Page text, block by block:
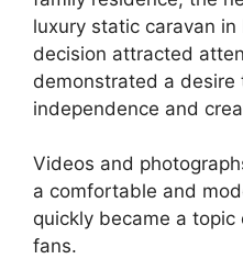
luxury static caravan in
decision attracted
demonstrated a desire
independence and
Videos and
a comfortable and
quickly became a
fans.